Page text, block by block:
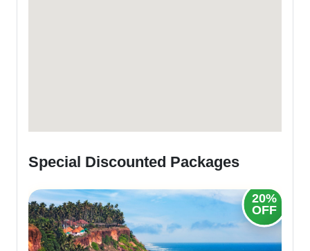
Special Discounted Packages
20%
OFF